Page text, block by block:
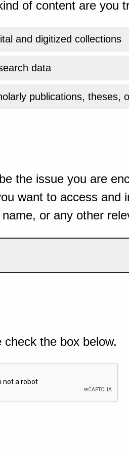
of content are you
and digitized collections
data
publications, theses,
the issue you are
want to access and
or any other
check the box below.